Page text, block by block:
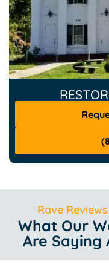
Rave
What Our
Are Saying